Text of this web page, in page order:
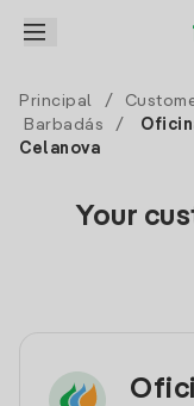
Principal /
Barbadás
/
Celanova
Your